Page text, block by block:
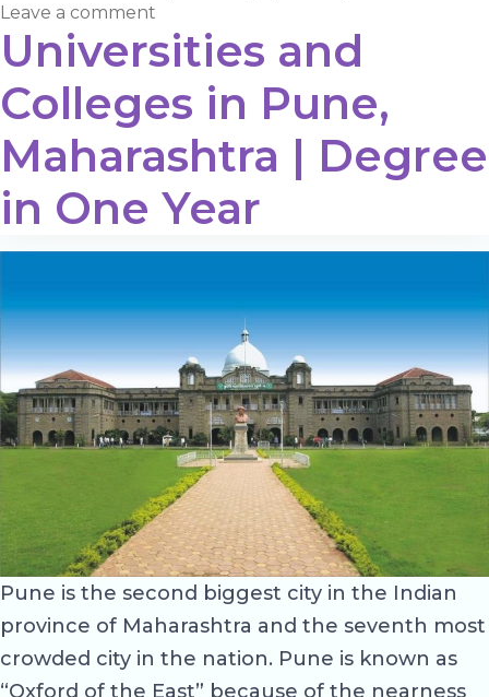
Leave a comment
Universities and
Colleges in Pune,
Maharashtra | Degree
in One Year
Pune is the second biggest city in the Indian
province of Maharashtra and the seventh most
crowded city in the nation. Pune is known as
“Oxford of the East” because of the nearness